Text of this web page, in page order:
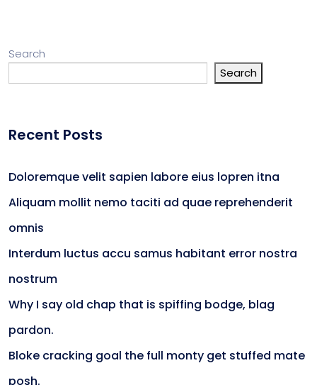
Search
Search
Recent Posts
Doloremque velit sapien labore eius lopren itna
Aliquam mollit nemo taciti ad quae reprehenderit
omnis
Interdum luctus accu samus habitant error nostra
nostrum
Why I say old chap that is spiffing bodge, blag
pardon.
Bloke cracking goal the full monty get stuffed mate
posh.